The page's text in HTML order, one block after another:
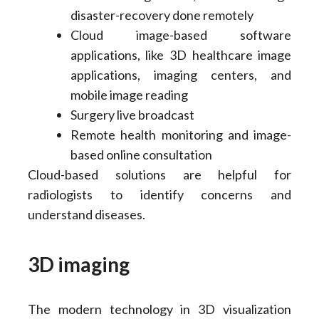
disaster-recovery done remotely
Cloud image-based software
applications, like 3D healthcare image
applications, imaging centers, and
mobile image reading
Surgery live broadcast
Remote health monitoring and image-
based online consultation
Cloud-based solutions are helpful for
radiologists to identify concerns and
understand diseases.
3D imaging
The modern technology in 3D visualization